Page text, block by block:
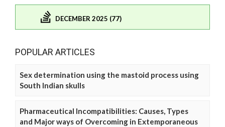
DECEMBER 2025 (77)
POPULAR ARTICLES
Sex determination using the mastoid process using
South Indian skulls
Pharmaceutical Incompatibilities: Causes, Types
and Major ways of Overcoming in Extemporaneous